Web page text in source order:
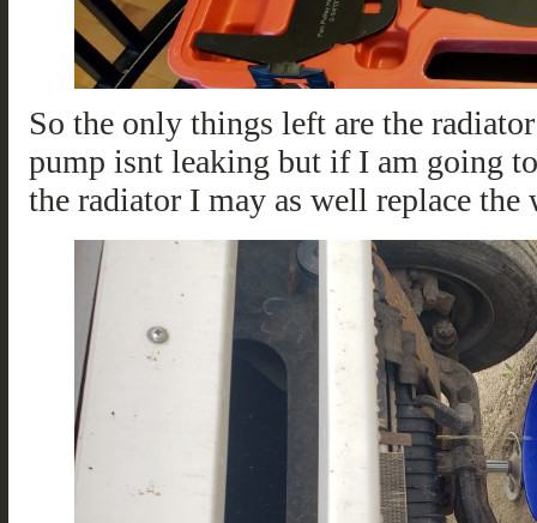
So the only things left are the
pump isnt leaking but if I am going
the radiator I may as well replace